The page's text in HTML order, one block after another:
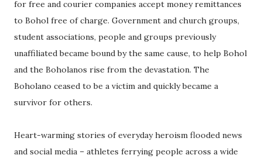
for free and courier companies accept money remittances
to Bohol free of charge. Government and church groups,
student associations, people and groups previously
unaffiliated became bound by the same cause, to help Bohol
and the Boholanos rise from the devastation. The
Boholano ceased to be a victim and quickly became a
survivor for others.
Heart-warming stories of everyday heroism flooded news
and social media – athletes ferrying people across a wide